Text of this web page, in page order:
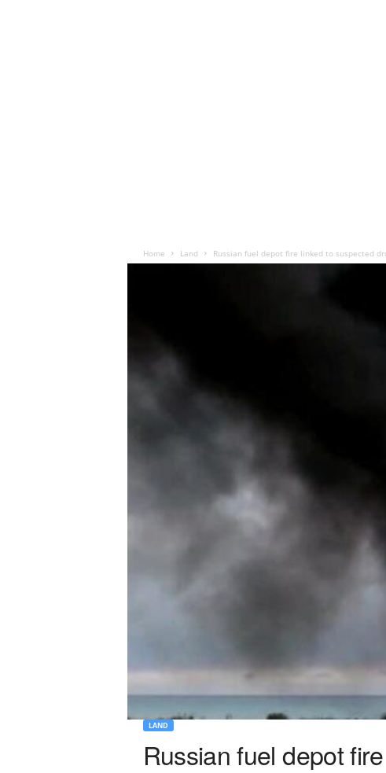
Home Land Russian fuel depot fire linked to suspected
LAND
Russian fuel depot